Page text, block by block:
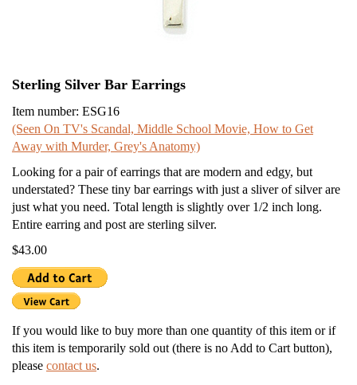
Sterling Silver Bar Earrings
Item number: ESG16
(Seen On TV's Scandal, Middle School Movie, How to Get
Away with Murder, Grey's Anatomy)
Looking for a pair of earrings that are modern and edgy, but
understated? These tiny bar earrings with just a sliver of silver are
just what you need. Total length is slightly over 1/2 inch long.
Entire earring and post are sterling silver.
$43.00
If you would like to buy more than one quantity of this item or if
this item is temporarily sold out (there is no Add to Cart button),
please contact us.